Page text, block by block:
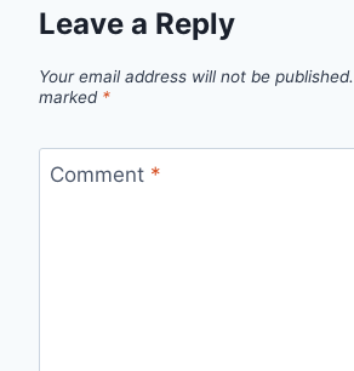
Leave a Reply
Your email address will not be published.
marked *
Comment *